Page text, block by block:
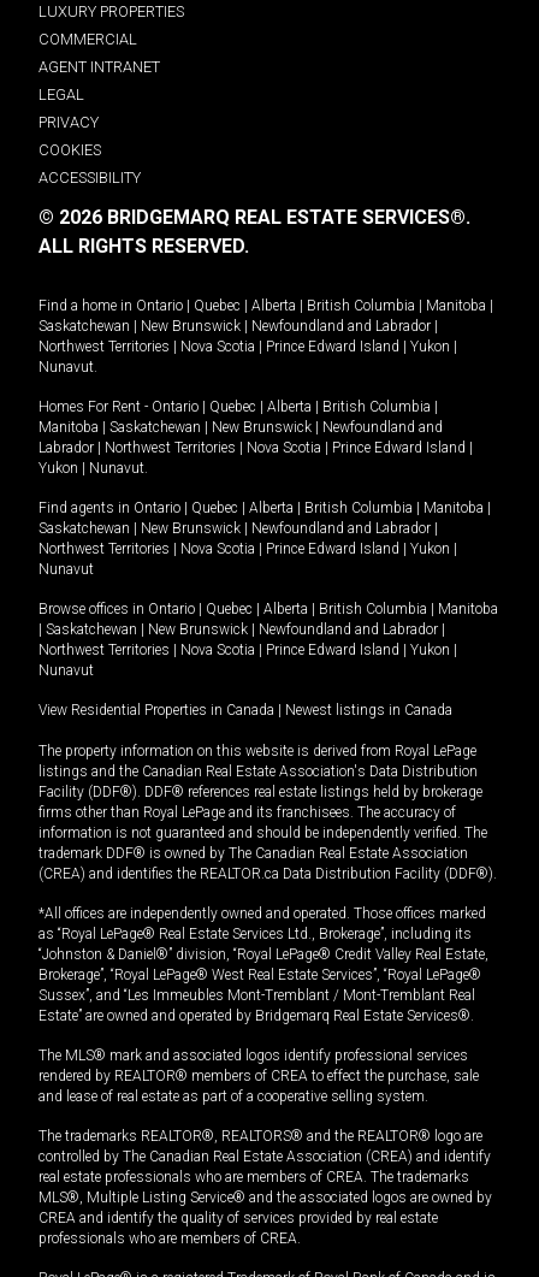
LUXURY PROPERTIES
COMMERCIAL
AGENT INTRANET
LEGAL
PRIVACY
COOKIES
ACCESSIBILITY
© 2026 BRIDGEMARQ REAL ESTATE SERVICES®.
ALL RIGHTS RESERVED.
Find a home in Ontario Quebec Alberta British Columbia Manitoba
Saskatchewan
New Brunswick Newfoundland and Labrador
Northwest Territories
Nova Scotia Prince Edward Island Yukon
Nunavut.
Homes For Rent - Ontario Quebec Alberta British Columbia
Manitoba
Saskatchewan New Brunswick
Newfoundland and
Labrador
Northwest Territories Nova Scotia Prince Edward Island
Yukon
Nunavut.
Find agents in Ontario Quebec Alberta British Columbia Manitoba
Saskatchewan
New Brunswick Newfoundland and Labrador
Northwest Territories
Nova Scotia Prince Edward Island Yukon
Nunavut
Browse offices in Ontario Quebec Alberta British Columbia
Manitoba
Saskatchewan New Brunswick Newfoundland and Labrador
Northwest Territories
Nova Scotia Prince Edward Island Yukon
Nunavut
View Residential Properties in Canada Newest listings in Canada
The property information on this website is derived from Royal LePage
listings and the Canadian Real Estate Association's Data Distribution
Facility (DDF®). DDF® references real estate listings held by brokerage
firms other than Royal LePage and its franchisees. The accuracy of
information is not guaranteed and should be independently verified. The
trademark DDF® is owned by The Canadian Real Estate Association
(CREA) and identifies the REALTOR.ca Data Distribution Facility (DDF®).
*All offices are independently owned and operated. Those offices marked
as “Royal LePage® Real Estate Services Ltd., Brokerage”, including its
“Johnston & Daniel®” division, “Royal LePage® Credit Valley Real Estate,
Brokerage”, “Royal LePage® West Real Estate Services”, “Royal LePage®
Sussex”, and “Les Immeubles Mont-Tremblant / Mont-Tremblant Real
Estate” are owned and operated by Bridgemarq Real Estate Services®.
The MLS® mark and associated logos identify professional services
rendered by REALTOR® members of CREA to effect the purchase, sale
and lease of real estate as part of a cooperative selling system.
The trademarks REALTOR®, REALTORS® and the REALTOR® logo are
controlled by The Canadian Real Estate Association (CREA) and identify
real estate professionals who are members of CREA. The trademarks
MLS®, Multiple Listing Service® and the associated logos are owned by
CREA and identify the quality of services provided by real estate
professionals who are members of CREA.